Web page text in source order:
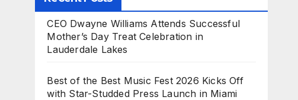
CEO Dwayne Williams Attends Successful
Mother’s Day Treat Celebration in
Lauderdale Lakes
Best of the Best Music Fest 2026 Kicks Off
with Star-Studded Press Launch in Miami